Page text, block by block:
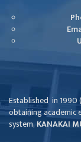
STRATEGIC PLAN
STATUTE
VALUABLE
SUPPORTER
INDIVIDUAL
Established in 1990
obtaining academic
system, KANAKAI